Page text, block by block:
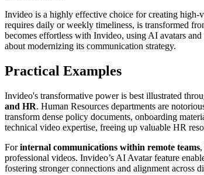
Invideo is a highly effective choice for creating high-
requires daily or weekly timeliness, is transformed
becomes effortless with Invideo, using AI avatars
about modernizing its communication strategy.
Practical Examples
Invideo's transformative power is best illustrated
and HR. Human Resources departments are
transform dense policy documents, onboarding
technical video expertise, freeing up valuable HR
Forinternal communications within remote teams
professional videos. Invideo’s AI Avatar feature
fostering stronger connections and alignment across